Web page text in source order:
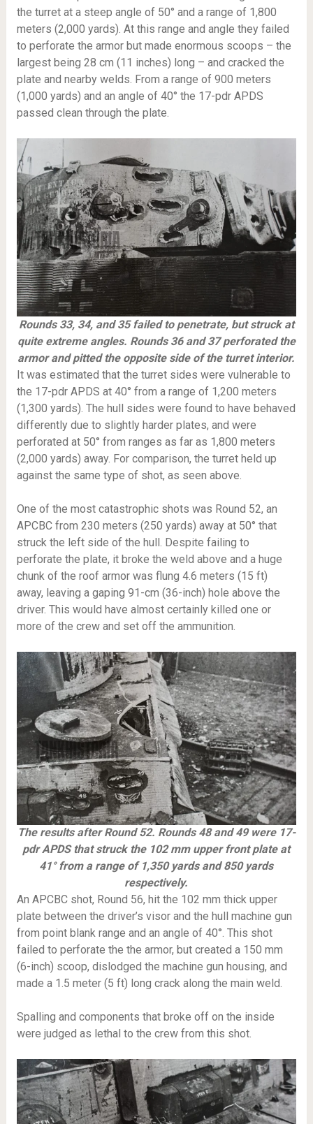
the turret at a steep angle of 50° and a range of 1,800
meters (2,000 yards). At this range and angle they failed
to perforate the armor but made enormous scoops – the
largest being 28 cm (11 inches) long – and cracked the
plate and nearby welds. From a range of 900 meters
(1,000 yards) and an angle of 40° the 17-pdr APDS
passed clean through the plate.
Rounds 33, 34, and 35 failed to penetrate, but struck at
quite extreme angles. Rounds 36 and 37 perforated the
armor and pitted the opposite side of the turret interior.
It was estimated that the turret sides were vulnerable to
the 17-pdr APDS at 40° from a range of 1,200 meters
(1,300 yards). The hull sides were found to have behaved
differently due to slightly harder plates, and were
perforated at 50° from ranges as far as 1,800 meters
(2,000 yards) away. For comparison, the turret held up
against the same type of shot, as seen above.
One of the most catastrophic shots was Round 52, an
APCBC from 230 meters (250 yards) away at 50° that
struck the left side of the hull. Despite failing to
perforate the plate, it broke the weld above and a huge
chunk of the roof armor was flung 4.6 meters (15 ft)
away, leaving a gaping 91-cm (36-inch) hole above the
driver. This would have almost certainly killed one or
more of the crew and set off the ammunition.
The results after Round 52. Rounds 48 and 49 were 17-
pdr APDS that struck the 102 mm upper front plate at
41° from a range of 1,350 yards and 850 yards
respectively.
An APCBC shot, Round 56, hit the 102 mm thick upper
plate between the driver’s visor and the hull machine gun
from point blank range and an angle of 40°. This shot
failed to perforate the the armor, but created a 150 mm
(6-inch) scoop, dislodged the machine gun housing, and
made a 1.5 meter (5 ft) long crack along the main weld.
Spalling and components that broke off on the inside
were judged as lethal to the crew from this shot.